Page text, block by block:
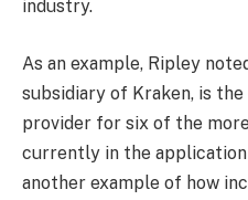
industry.
As an example, Ripley
subsidiary of Kraken, is
provider for six of the
currently in the
another example of how